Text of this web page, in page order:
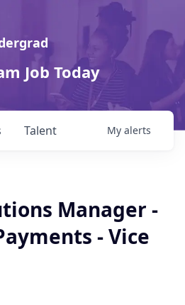
Job Today
Talent My alerts
Manager -
- Vice